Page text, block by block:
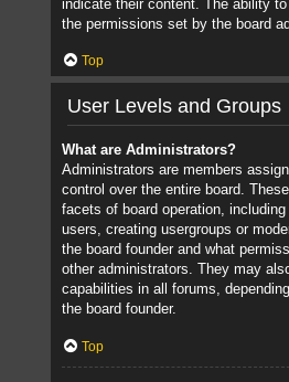
indicate their content. The ability
the permissions set by the board
Top
User Levels and Groups
What are Administrators?
Administrators are members
control over the entire board.
facets of board operation,
users, creating usergroups or
the board founder and what
other administrators. They may
capabilities in all forums,
the board founder.
Top